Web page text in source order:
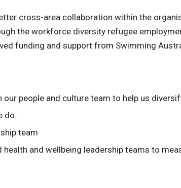
cross-area collaboration within the
the workforce diversity refugee
funding and support from Swimming
people and culture team to help us
do.
team
and wellbeing leadership teams to